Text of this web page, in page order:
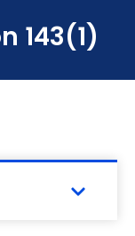
143(1)